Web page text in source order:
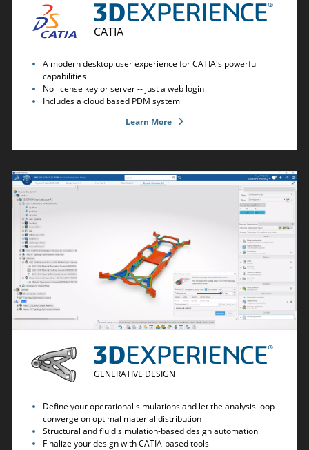
CATIA
A modern desktop user experience for CATIA's powerful
capabilities
No license key or server -- just a web login
Includes a cloud based PDM system
Learn More
GENERATIVE DESIGN
Define your operational simulations and let the analysis loop
converge on optimal material distribution
Structural and fluid simulation-based design automation
Finalize your design with CATIA-based tools